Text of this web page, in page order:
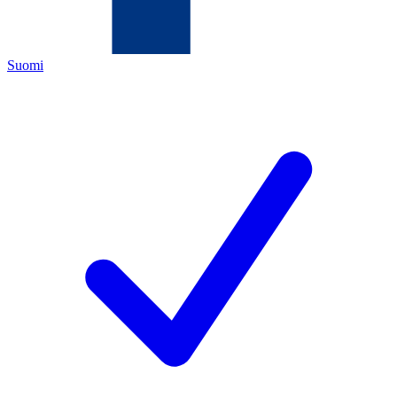
Suomi